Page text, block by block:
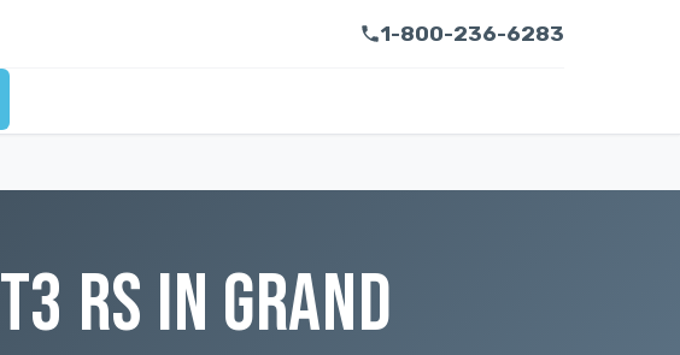
1-800-236-6283
RS IN GRAND